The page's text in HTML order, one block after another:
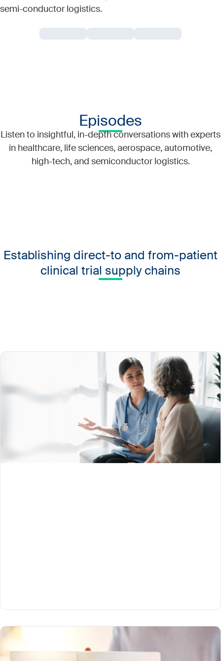
semi-conductor logistics.
Episodes
Listen to insightful, in-depth conversations with experts
in healthcare, life sciences, aerospace, automotive,
high-tech, and semiconductor logistics.
Establishing direct-to and from-patient
clinical trial supply chains
Part 1
What does it take to set up direct-to and from-